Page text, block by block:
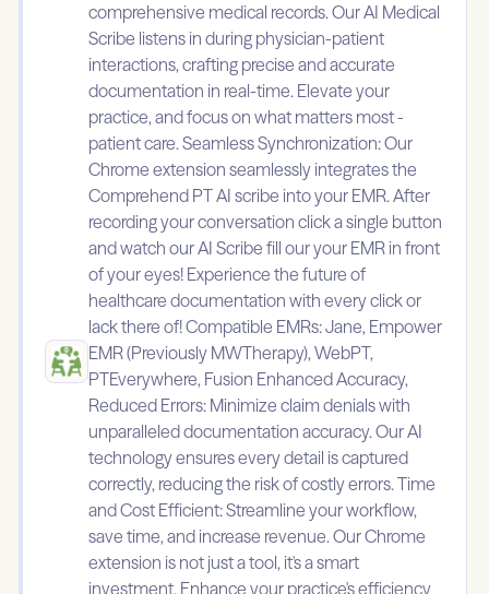
comprehensive medical records. Our AI Medical
Scribe listens in during physician-patient
interactions, crafting precise and accurate
documentation in real-time. Elevate your
practice, and focus on what matters most -
patient care. Seamless Synchronization: Our
Chrome extension seamlessly integrates the
Comprehend PT AI scribe into your EMR. After
recording your conversation click a single button
and watch our AI Scribe fill our your EMR in front
of your eyes! Experience the future of
healthcare documentation with every click or
lack there of! Compatible EMRs: Jane, Empower
EMR (Previously MWTherapy), WebPT,
PTEverywhere, Fusion Enhanced Accuracy,
Reduced Errors: Minimize claim denials with
unparalleled documentation accuracy. Our AI
technology ensures every detail is captured
correctly, reducing the risk of costly errors. Time
and Cost Efficient: Streamline your workflow,
save time, and increase revenue. Our Chrome
extension is not just a tool, it's a smart
investment. Enhance your practice's efficiency